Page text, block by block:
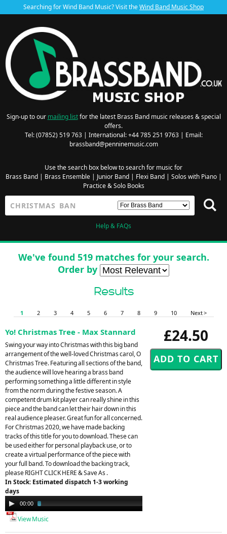
Searching for Wind Band Music? Visit theWind Band Music Shop
Sign-up to our mailing listfor the latest Brass Band music releases & special
offers.
Tel: (07852) 519 763 | International: +44 785 251 9763 | Email:
brassband@penninemusic.com
Use the search box below to search for music for
Brass Band| Brass Ensemble| Junior Band| Flexi Band| Solos with Piano|
Practice & Solo Books
Help & FAQs
We've found 519 matches for your search.
Order by
Results
1 2 3 4 5 6 7 8 9 10 Next >
£24.50
Yo! Christmas Tree - Max Stannard
Swing your way into Christmas with this big band
arrangement of the well-loved Christmas carol, O
Christmas Tree. Featuring all sections of the band,
the audience will love hearing a brass band
performing something a little different in style
from the norm during the festive season. A
competent drum kit player can really shine in this
piece and the band can let their hair down in this
real audience pleaser. Great fun for all concerned.
For Christmas 2020, we have made backing
tracks of this title for you to download. These can
be used either for personal playback use, or to
create a virtual performance of the piece with
your full band. To download the backing track,
please RIGHT CLICK HERE & Save As .
In Stock: Estimated dispatch 1-3 working
days
Audio
Player
00:00
View Music